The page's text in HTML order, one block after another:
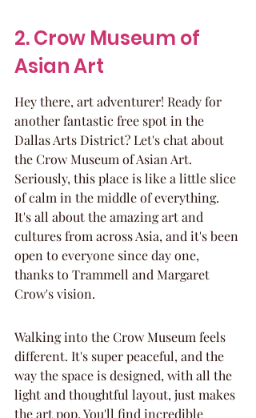
2. Crow Museum of
Asian Art
Hey there, art adventurer! Ready for
another fantastic free spot in the
Dallas Arts District? Let's chat about
the Crow Museum of Asian Art.
Seriously, this place is like a little slice
of calm in the middle of everything.
It's all about the amazing art and
cultures from across Asia, and it's been
open to everyone since day one,
thanks to Trammell and Margaret
Crow's vision.
Walking into the Crow Museum feels
different. It's super peaceful, and the
way the space is designed, with all the
light and thoughtful layout, just makes
the art pop. You'll find incredible